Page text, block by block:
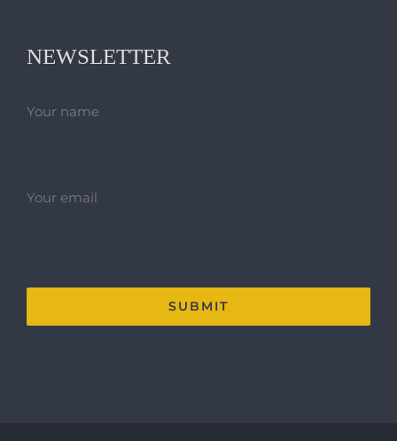
NEWSLETTER
Your name
Your email